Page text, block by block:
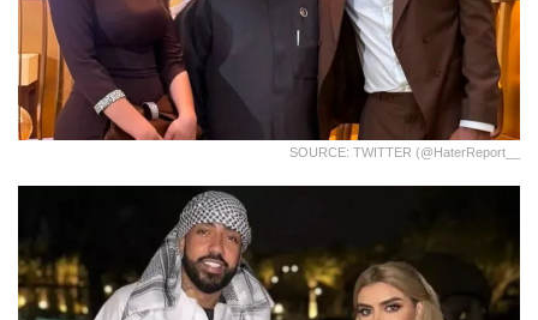
SOURCE: TWITTER (@HaterReport__